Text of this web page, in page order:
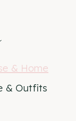
& Home
& Outfits